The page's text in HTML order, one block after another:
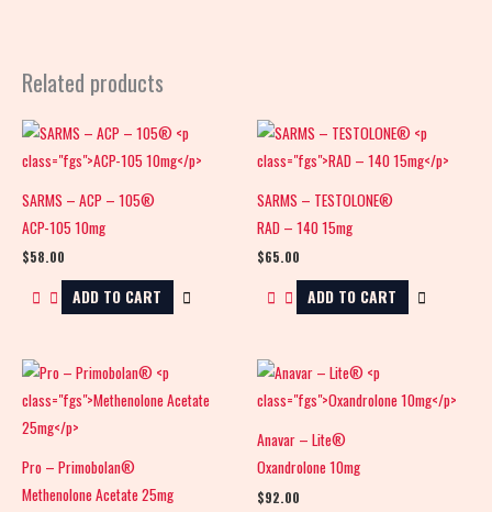
Related products
SARMS – ACP – 105®
ACP-105 10mg
$58.00
ADD TO CART
SARMS – TESTOLONE®
RAD – 140 15mg
$65.00
ADD TO CART
Pro – Primobolan®
Methenolone Acetate 25mg
Anavar – Lite®
Oxandrolone 10mg
$92.00